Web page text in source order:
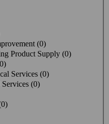
(0)
Product Supply (0)
Services (0)
(0)